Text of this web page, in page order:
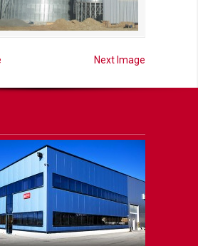
Next Image